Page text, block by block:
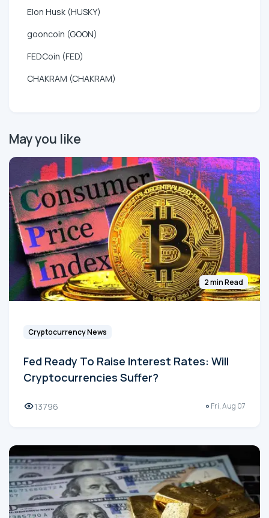
Elon Husk (HUSKY)
gooncoin (GOON)
FEDCoin (FED)
CHAKRAM (CHAKRAM)
May you like
2 min Read
Cryptocurrency News
Fed Ready To Raise Interest Rates: Will
Cryptocurrencies Suffer?
13796 Fri, Aug 07